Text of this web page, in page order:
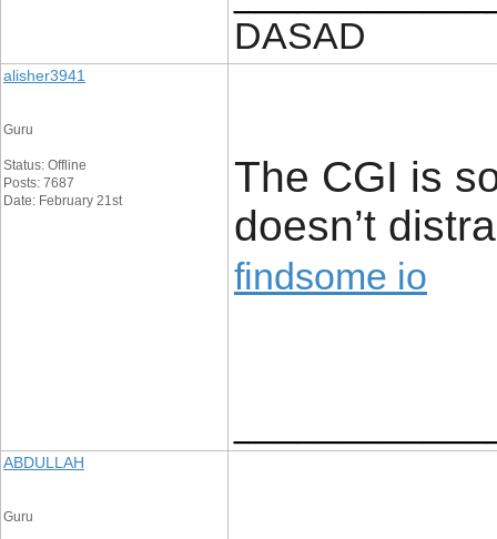
DASAD
alisher3941
Guru
Status: Offline
Posts: 7687
Date: February 21st
The CGI is
doesn’t
findsome io
ABDULLAH
Guru